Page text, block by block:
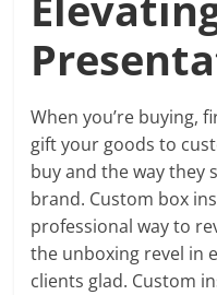
When you’re buying,
gift your goods to
buy and the way they
brand. Custom box
professional way to
the unboxing revel in
clients glad. Custom